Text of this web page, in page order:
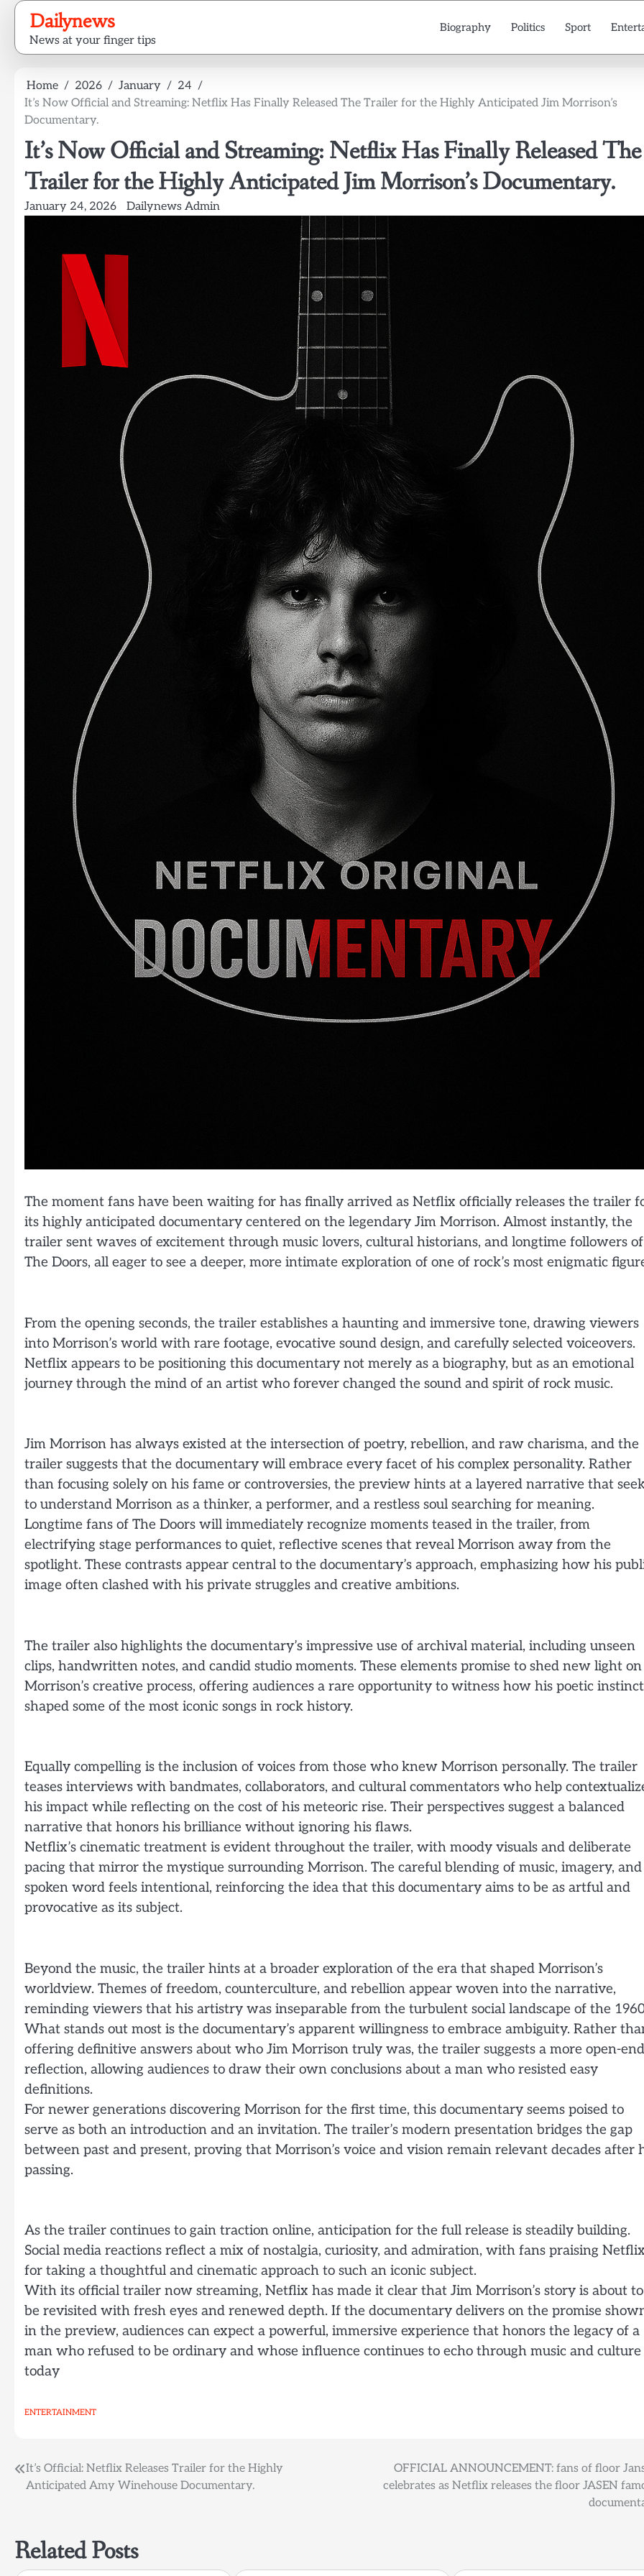
Skip
content
Dailynews
News at your finger tips
Biography Politics Sport
Home 2026 January
24
It’s Now Official and Streaming: Netflix Has Finally Released The Trailer for the Highly Anticipated Jim Morrison’s
Documentary.
It’s Now Official and Streaming: Netflix Has Finally Released The
Trailer for the Highly Anticipated Jim Morrison’s Documentary.
January 24, 2026 Dailynews Admin
The moment fans have been waiting for has finally arrived as Netflix officially releases the trailer
its highly anticipated documentary centered on the legendary Jim Morrison. Almost instantly, the
trailer sent waves of excitement through music lovers, cultural historians, and longtime followers of
The Doors, all eager to see a deeper, more intimate exploration of one of rock’s most enigmatic
From the opening seconds, the trailer establishes a haunting and immersive tone, drawing viewers
into Morrison’s world with rare footage, evocative sound design, and carefully selected voiceovers.
Netflix appears to be positioning this documentary not merely as a biography, but as an emotional
journey through the mind of an artist who forever changed the sound and spirit of rock music.
Jim Morrison has always existed at the intersection of poetry, rebellion, and raw charisma, and the
trailer suggests that the documentary will embrace every facet of his complex personality. Rather
than focusing solely on his fame or controversies, the preview hints at a layered narrative that
to understand Morrison as a thinker, a performer, and a restless soul searching for meaning.
Longtime fans of The Doors will immediately recognize moments teased in the trailer, from
electrifying stage performances to quiet, reflective scenes that reveal Morrison away from the
spotlight. These contrasts appear central to the documentary’s approach, emphasizing how his
image often clashed with his private struggles and creative ambitions.
The trailer also highlights the documentary’s impressive use of archival material, including unseen
clips, handwritten notes, and candid studio moments. These elements promise to shed new light on
Morrison’s creative process, offering audiences a rare opportunity to witness how his poetic
shaped some of the most iconic songs in rock history.
Equally compelling is the inclusion of voices from those who knew Morrison personally. The trailer
teases interviews with bandmates, collaborators, and cultural commentators who help
his impact while reflecting on the cost of his meteoric rise. Their perspectives suggest a balanced
narrative that honors his brilliance without ignoring his flaws.
Netflix’s cinematic treatment is evident throughout the trailer, with moody visuals and deliberate
pacing that mirror the mystique surrounding Morrison. The careful blending of music, imagery, and
spoken word feels intentional, reinforcing the idea that this documentary aims to be as artful and
provocative as its subject.
Beyond the music, the trailer hints at a broader exploration of the era that shaped Morrison’s
worldview. Themes of freedom, counterculture, and rebellion appear woven into the narrative,
reminding viewers that his artistry was inseparable from the turbulent social landscape of the
What stands out most is the documentary’s apparent willingness to embrace ambiguity. Rather
offering definitive answers about who Jim Morrison truly was, the trailer suggests a more open-
reflection, allowing audiences to draw their own conclusions about a man who resisted easy
definitions.
For newer generations discovering Morrison for the first time, this documentary seems poised to
serve as both an introduction and an invitation. The trailer’s modern presentation bridges the gap
between past and present, proving that Morrison’s voice and vision remain relevant decades after
passing.
As the trailer continues to gain traction online, anticipation for the full release is steadily building.
Social media reactions reflect a mix of nostalgia, curiosity, and admiration, with fans praising
for taking a thoughtful and cinematic approach to such an iconic subject.
With its official trailer now streaming, Netflix has made it clear that Jim Morrison’s story is about to
be revisited with fresh eyes and renewed depth. If the documentary delivers on the promise
in the preview, audiences can expect a powerful, immersive experience that honors the legacy of a
man who refused to be ordinary and whose influence continues to echo through music and culture
today
ENTERTAINMENT
Post
navigation
It’s Official: Netflix Releases Trailer for the Highly
Anticipated Amy Winehouse Documentary.
OFFICIAL ANNOUNCEMENT: fans of floor
celebrates as Netflix releases the floor JASEN
Related Posts